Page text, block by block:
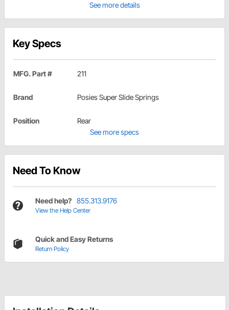
See more details
Key Specs
MFG. Part # 211
Brand Posies Super Slide Springs
Position
Rear
See more specs
Need To Know
Need help? 855.313.9176
View the Help Center
Quick and Easy Returns
Return Policy